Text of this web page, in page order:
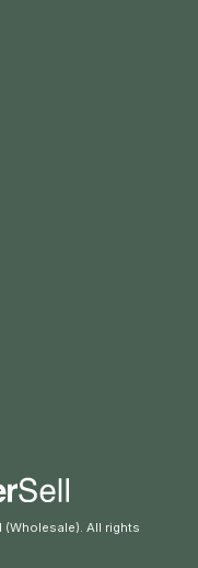
All rights